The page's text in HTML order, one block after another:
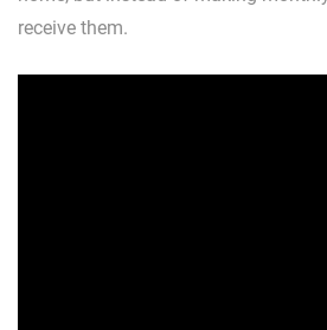
receive them.